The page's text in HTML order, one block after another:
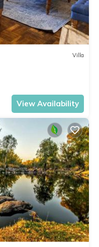
Villa
View Availability